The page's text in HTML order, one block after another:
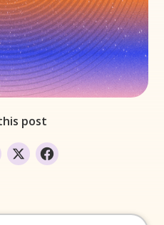
post